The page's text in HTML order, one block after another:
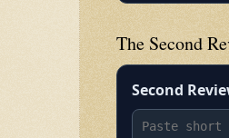
The Second
Second